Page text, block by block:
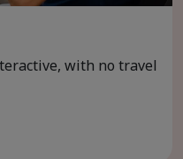
with no travel